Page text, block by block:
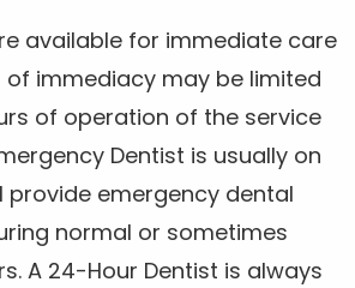
available for immediate care
of immediacy may be limited
of operation of the service
Dentist is usually on
provide emergency dental
normal or sometimes
A 24-Hour Dentist is always